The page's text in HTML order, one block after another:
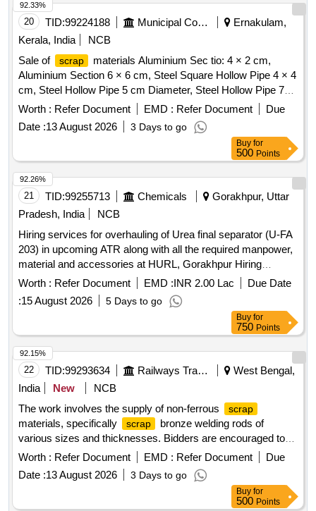
20 TID:99224188 Municipal Corporations
Ernakulam,
Kerala, India
NCB
Sale of
scrap
materials Aluminium Sec tio: 4 × 2 cm,
Aluminium Section 6 × 6 cm, Steel Square Hollow Pipe 4 × 4
cm, Steel Hollow Pipe 5 cm Diameter, Steel Hollow Pipe 7
cm Diameter, Steel Flat Pipe 4 × 2.5 cm
Worth : Refer Document EMD : Refer Document
Due
Date :13 August 2026 3 Days to go
92.33%
Buy for
500 Points
21 TID:99255713 Chemicals
Gorakhpur, Uttar
Pradesh, India
NCB
Hiring services for overhauling of Urea final separator (U-FA
203) in upcoming ATR along with all the required manpower,
material and accessories at HURL, Gorakhpur Hiring
services for overhauling of Urea final separator (U-FA 203) in
upcoming ATR along with all the required manpower,
material and accessories at HURL, Gorakhpur
Worth : Refer Document EMD :INR 2.00 Lac
Due Date
:15 August 2026 5 Days to go
92.26%
Buy for
750 Points
22 TID:99293634 Railways Transport Services
West Bengal,
India
New
NCB
The work involves the supply of non-ferrous
scrap
materials, specifically scrap
bronze welding rods of
various sizes and thicknesses. Bidders are encouraged to
inspect the lot prior to placing their bids. scrap
bronze
Worth : Refer Document EMD : Refer Document
Due
Date :13 August 2026 3 Days to go
92.15%
Buy for
500 Points